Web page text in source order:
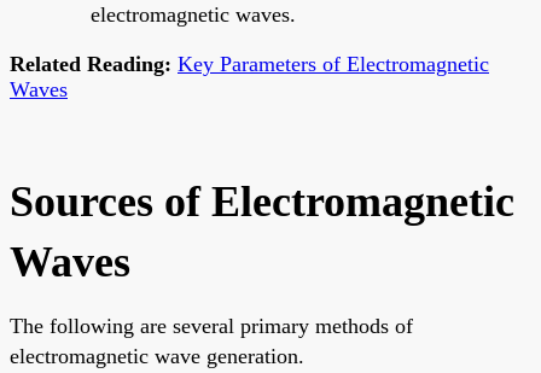
electromagnetic waves.
Related Reading: Key Parameters of Electromagnetic
Waves
Sources of Electromagnetic
Waves
The following are several primary methods of
electromagnetic wave generation.